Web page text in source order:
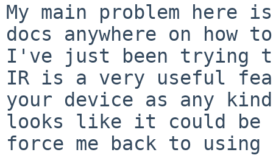
My main problem
docs anywhere on how
I've just been trying to
IR is a very useful
your device as any
looks like it could be
force me back to using